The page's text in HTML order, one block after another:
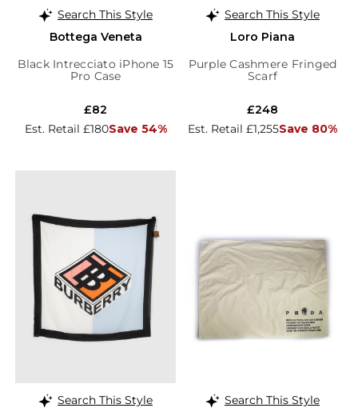
Search This Style
Bottega Veneta
Black Intrecciato iPhone 15
Pro Case
Est. Retail £180Save 54%
£82
Search This Style
Loro Piana
Purple Cashmere Fringed
Scarf
Est. Retail £1,255Save 80%
£248
Search This Style
Search This Style